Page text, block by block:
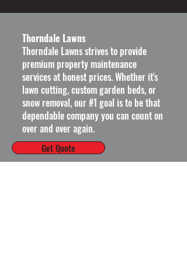
Thorndale Lawns
Thorndale Lawns strives to provide
premium property maintenance
services at honest prices.Whether it's
lawn cutting, custom garden beds, or
snow removal, our #1 goal is to be that
dependable company you can count on
over and over again.
Get Quote